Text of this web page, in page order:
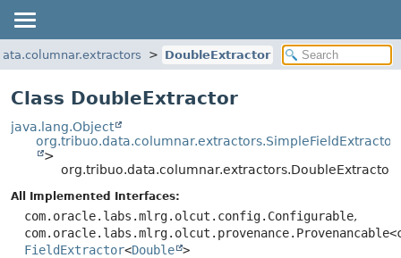
DoubleExtractor
Class DoubleExtractor
java.lang.Object
org.tribuo.data.columnar.extractors.SimpleFieldExtractor
>
org.tribuo.data.columnar.extractors.DoubleExtractor
All Implemented Interfaces:
com.oracle.labs.mlrg.olcut.config.Configurable,
FieldExtractor<Double >